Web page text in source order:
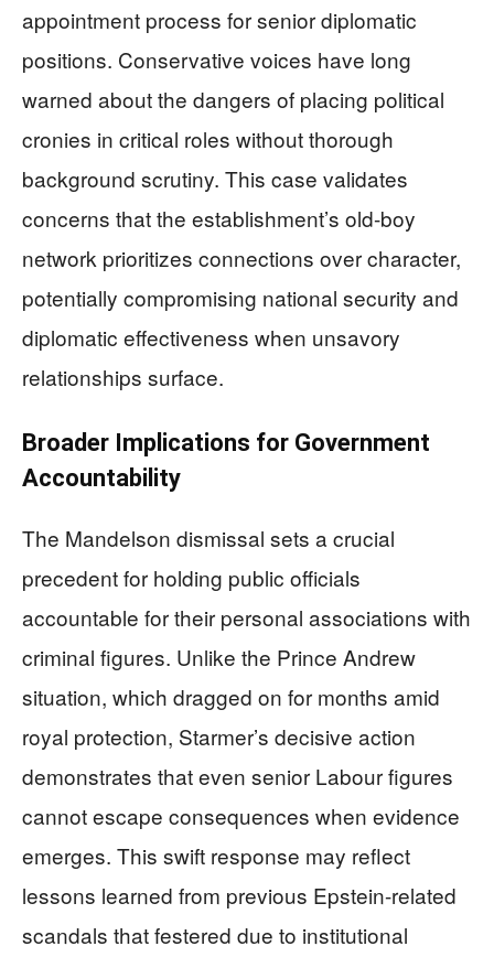
appointment process for senior diplomatic
positions. Conservative voices have long
warned about the dangers of placing political
cronies in critical roles without thorough
background scrutiny. This case validates
concerns that the establishment’s old-boy
network prioritizes connections over character,
potentially compromising national security and
diplomatic effectiveness when unsavory
relationships surface.
Broader Implications for Government
Accountability
The Mandelson dismissal sets a crucial
precedent for holding public officials
accountable for their personal associations with
criminal figures. Unlike the Prince Andrew
situation, which dragged on for months amid
royal protection, Starmer’s decisive action
demonstrates that even senior Labour figures
cannot escape consequences when evidence
emerges. This swift response may reflect
lessons learned from previous Epstein-related
scandals that festered due to institutional